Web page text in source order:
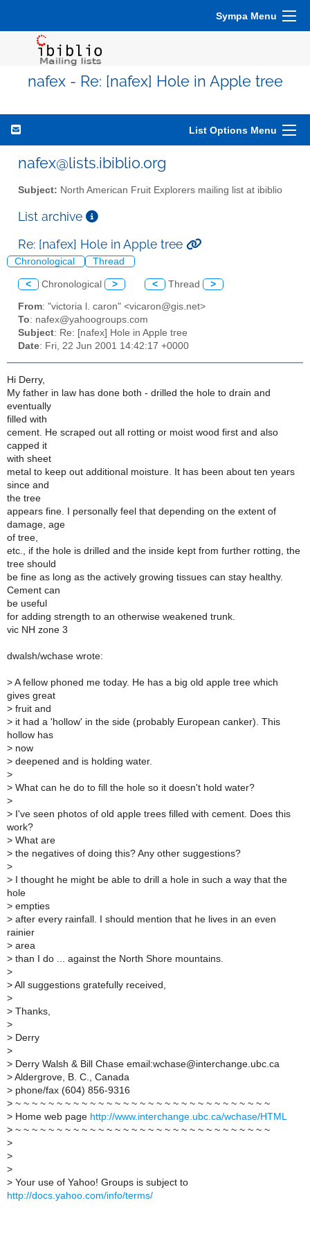
Sympa Menu
nafex - Re: [nafex] Hole in Apple tree
List Options Menu
nafex@lists.ibiblio.org
Subject: North American Fruit Explorers mailing list at ibiblio
List archive
Re: [nafex] Hole in Apple tree
Chronological Thread
< Chronological > < Thread >
From: "victoria l. caron" <vicaron@gis.net>
To: nafex@yahoogroups.com
Subject: Re: [nafex] Hole in Apple tree
Date: Fri, 22 Jun 2001 14:42:17 +0000
Hi Derry,
My father in law has done both - drilled the hole to drain and
eventually
filled with
cement. He scraped out all rotting or moist wood first and also
capped it
with sheet
metal to keep out additional moisture. It has been about ten years
since and
the tree
appears fine. I personally feel that depending on the extent of
damage, age
of tree,
etc., if the hole is drilled and the inside kept from further rotting, the
tree should
be fine as long as the actively growing tissues can stay healthy.
Cement can
be useful
for adding strength to an otherwise weakened trunk.
vic NH zone 3
dwalsh/wchase wrote:
> A fellow phoned me today. He has a big old apple tree which
gives great
> fruit and
> it had a 'hollow' in the side (probably European canker). This
hollow has
> now
> deepened and is holding water.
>
> What can he do to fill the hole so it doesn't hold water?
>
> I've seen photos of old apple trees filled with cement. Does this
work?
> What are
> the negatives of doing this? Any other suggestions?
>
> I thought he might be able to drill a hole in such a way that the
hole
> empties
> after every rainfall. I should mention that he lives in an even
rainier
> area
> than I do ... against the North Shore mountains.
>
> All suggestions gratefully received,
>
> Thanks,
>
> Derry
>
> Derry Walsh & Bill Chase email:wchase@interchange.ubc.ca
> Aldergrove, B. C., Canada
> phone/fax (604) 856-9316
> ~ ~ ~ ~ ~ ~ ~ ~ ~ ~ ~ ~ ~ ~ ~ ~ ~ ~ ~ ~ ~ ~ ~ ~ ~ ~ ~ ~ ~ ~ ~
> Home web page http://www.interchange.ubc.ca/wchase/HTML
> ~ ~ ~ ~ ~ ~ ~ ~ ~ ~ ~ ~ ~ ~ ~ ~ ~ ~ ~ ~ ~ ~ ~ ~ ~ ~ ~ ~ ~ ~ ~
>
>
>
> Your use of Yahoo! Groups is subject to
http://docs.yahoo.com/info/terms/